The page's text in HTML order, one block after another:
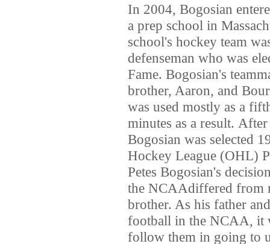
In 2004, Bogosian
a prep school in
school's hockey team
defenseman who was
Fame. Bogosian's
brother, Aaron, and
was used mostly as a
minutes as a result.
Bogosian was selected
Hockey League (OHL)
Petes Bogosian's
the NCAAdiffered from
brother. As his father
football in the NCAA, it
follow them in going to